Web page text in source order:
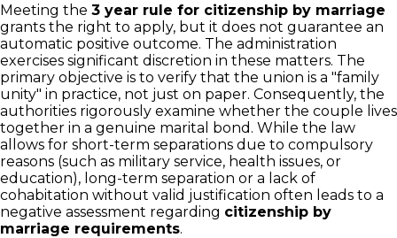
Meeting the 3 year rule for citizenship by marriage
grants the right to apply, but it does not guarantee an
automatic positive outcome. The administration
exercises significant discretion in these matters. The
primary objective is to verify that the union is a "family
unity" in practice, not just on paper. Consequently, the
authorities rigorously examine whether the couple lives
together in a genuine marital bond. While the law
allows for short-term separations due to compulsory
reasons (such as military service, health issues, or
education), long-term separation or a lack of
cohabitation without valid justification often leads to a
negative assessment regarding citizenship by
marriage requirements.